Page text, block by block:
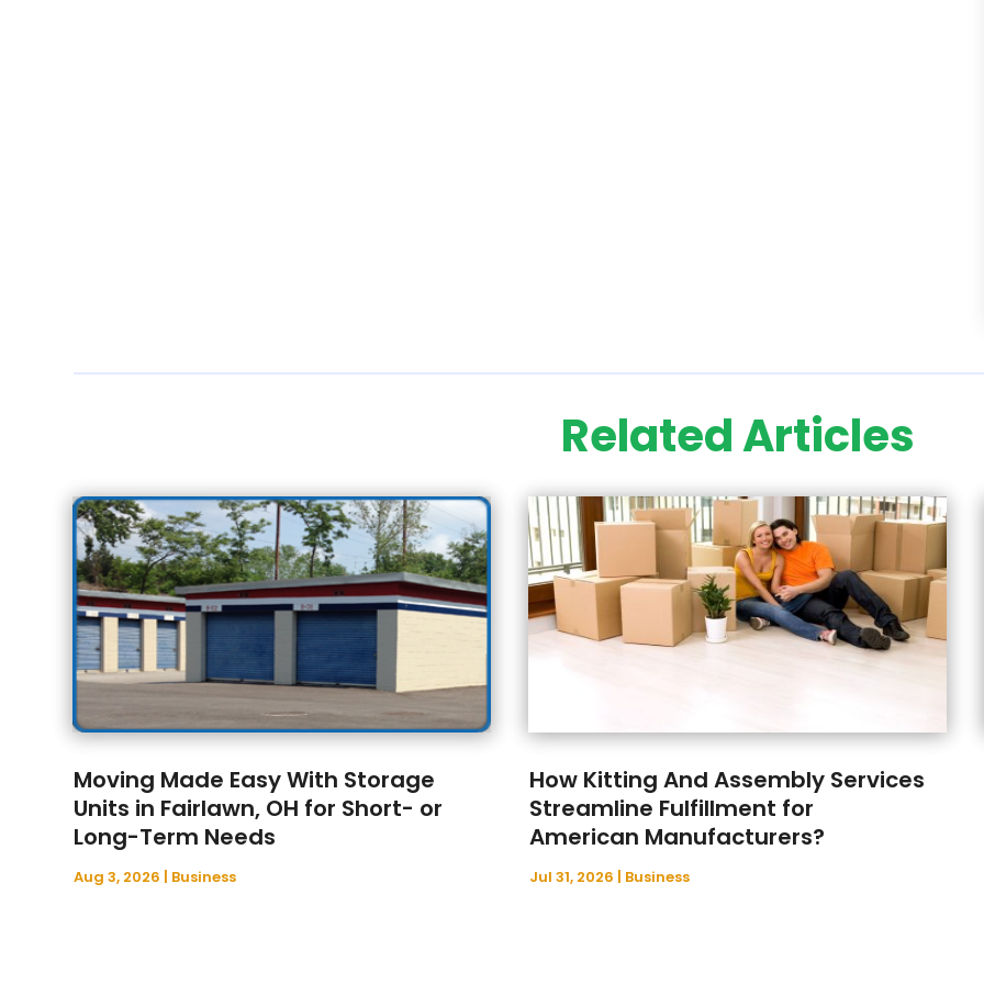
Related Articles
Moving Made Easy With Storage
Units in Fairlawn, OH for Short- or
Long-Term Needs
Aug 3, 2026 | Business
How Kitting And Assembly Services
Streamline Fulfillment for
American Manufacturers?
Jul 31, 2026 | Business